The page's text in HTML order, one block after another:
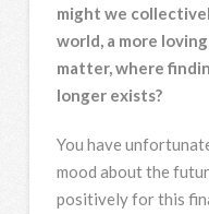
might we
world, a more
matter, where
longer exists?
You have
mood about the
positively for this